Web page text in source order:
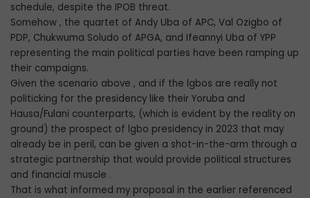
schedule, despite the IPOB threat.
Somehow , the quartet of Andy Uba of APC, Val Ozigbo of
PDP, Chukwuma Soludo of APGA, and Ifeannyi Uba of YPP
representing the main political parties have been ramping up
their campaigns.
Given the scenario above , and if the lgbos are really not
politicking for the presidency like their Yoruba and
Hausa/Fulani counterparts, (which is evident by the reality on
ground) the prospect of lgbo presidency in 2023 that may
already be in peril, can be given a shot-in-the-arm through a
strategic partnership that would provide political structures
and financial muscle .
That is what informed my proposal in the earlier referenced